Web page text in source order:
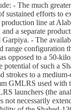
- The much
sustained efforts to
line at
a separate
- The
range configuration
opposed to a 50-
potential of such a
strokes to a
GMLRS used with
launchers (the
not necessarily